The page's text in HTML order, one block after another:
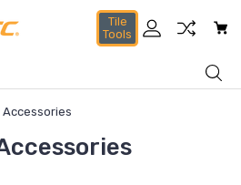
Tile
Tools
Accessories